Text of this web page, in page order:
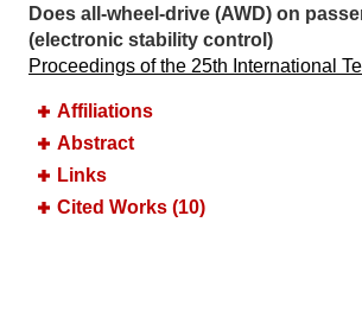
Does all-wheel-drive (AWD) on
(electronic stability control)
Proceedings of the 25th International
Affiliations
Abstract
Links
Cited Works (10)